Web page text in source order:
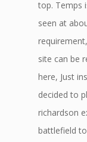
top. Temps
seen at
site can be
here, Just
decided to
richardson
battlefield